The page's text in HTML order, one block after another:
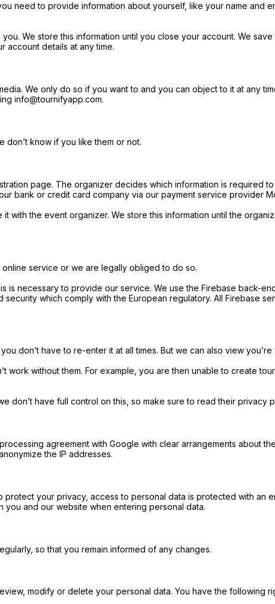
need to provide information about yourself, like your name and
We store this information until you close your account. We
account details at any time.
We only do so if you want to and you can object to it at any
info@tournifyapp.com.
don’t know if you like them or not.
page. The organizer decides which information is required
bank or credit card company via our payment service provider
the event organizer. We store this information until the
service or we are legally obliged to do so.
necessary to provide our service. We use the Firebase back-
which comply with the European regulatory. All Firebase
don’t have to re-enter it at all times. But we can also view you’re
without them. For example, you are then unable to create
don’t have full control on this, so make sure to read their privacy
agreement with Google with clear arrangements about
the IP addresses.
your privacy, access to personal data is protected with an
and our website when entering personal data.
so that you remain informed of any changes.
modify or delete your personal data. You have the following